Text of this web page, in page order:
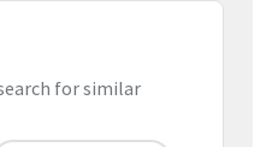
for similar